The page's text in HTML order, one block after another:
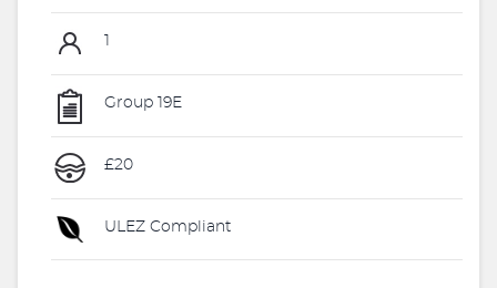
Group 19E
£20
ULEZ Compliant